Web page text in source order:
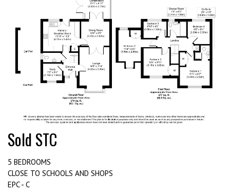
Sold STC
5 BEDROOMS
CLOSE TO SCHOOLS AND SHOPS
EPC - C